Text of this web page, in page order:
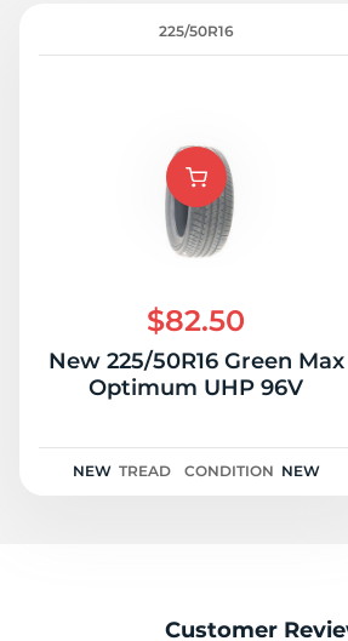
225/50R16
$82.50
New 225/50R16 Green Max
Optimum UHP 96V
NEW TREAD CONDITION NEW
Customer